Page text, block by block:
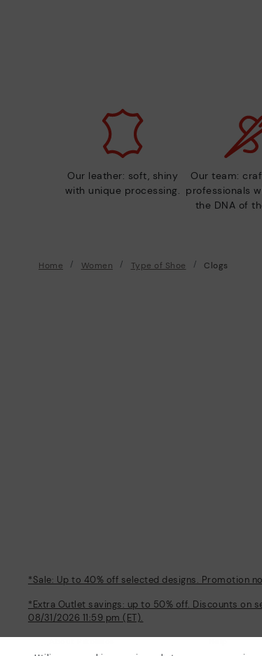
Our leather: soft, shiny
with unique processing.
Our team:
professionals
the DNA of
Home Women Type of Shoe Clogs
*Sale: Up to 40% off selected designs. Promotion
*Extra Outlet savings: up to 50% off. Discounts on
08/31/2026 11:59 pm (ET).